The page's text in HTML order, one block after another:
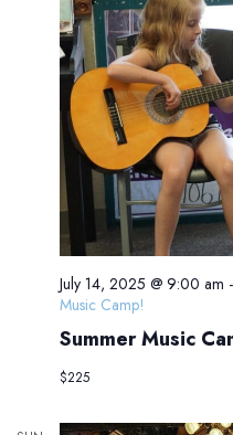
Summer Music
July 14, 2025 @ 9:00 am -
Music Camp!
$225